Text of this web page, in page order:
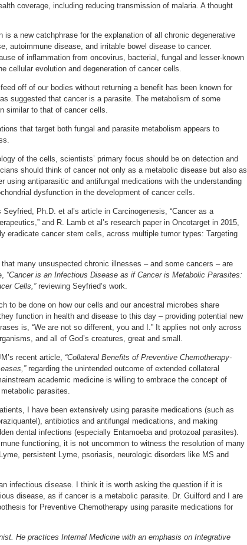
coverage, including reducing transmission of malaria. A thought
is a new catchphrase for the explanation of all chronic degenerative
autoimmune disease, and irritable bowel disease to cancer.
of inflammation from oncovirus, bacterial, fungal and lesser-known
cellular evolution and degeneration of cancer cells.
off of our bodies without returning a benefit has been known for
suggested that cancer is a parasite. The metabolism of some
similar to that of cancer cells.
that target both fungal and parasite metabolism appears to
of the cells, scientists’ primary focus should be on detection and
should think of cancer not only as a metabolic disease but also as
using antiparasitic and antifungal medications with the understanding
dysfunction in the development of cancer cells.
Ph.D. et al’s article in Carcinogenesis, “Cancer as a
and R. Lamb et al’s research paper in Oncotarget in 2015,
eradicate cancer stem cells, across multiple tumor types: Targeting
many unsuspected chronic illnesses – and some cancers – are
“Cancer is an Infectious Disease as if Cancer is Metabolic Parasites:
Cells,”reviewing Seyfried’s work.
to be done on how our cells and our ancestral microbes share
function in health and disease to this day – providing potential new
is, “We are not so different, you and I.” It applies not only across
and all of God’s creatures, great and small.
recent article, “Collateral Benefits of Preventive Chemotherapy-
regarding the unintended outcome of extended collateral
academic medicine is willing to embrace the concept of
parasites.
I have been extensively using parasite medications (such as
antibiotics and antifungal medications, and making
dental infections (especially Entamoeba and protozoal parasites).
functioning, it is not uncommon to witness the resolution of many
persistent Lyme, psoriasis, neurologic disorders like MS and
infectious disease. I think it is worth asking the question if it is
disease, as if cancer is a metabolic parasite. Dr. Guilford and I are
for Preventive Chemotherapy using parasite medications for
He practices Internal Medicine with an emphasis on Integrative